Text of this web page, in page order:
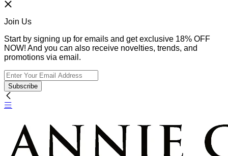
Join Us
Start by signing up for emails and get exclusive 18% OFF
NOW! And you can also receive novelties, trends, and
promotions via email.
Subscribe